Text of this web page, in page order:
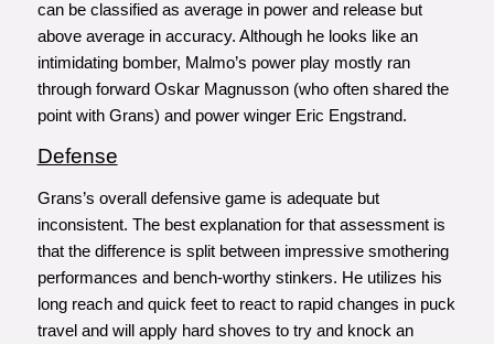
can be classified as average in power and release but
above average in accuracy. Although he looks like an
intimidating bomber, Malmo’s power play mostly ran
through forward Oskar Magnusson (who often shared the
point with Grans) and power winger Eric Engstrand.
Defense
Grans’s overall defensive game is adequate but
inconsistent. The best explanation for that assessment is
that the difference is split between impressive smothering
performances and bench-worthy stinkers. He utilizes his
long reach and quick feet to react to rapid changes in puck
travel and will apply hard shoves to try and knock an